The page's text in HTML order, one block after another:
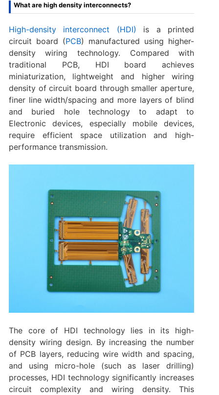
What are high density interconnects?
High-density interconnect (HDI) is a printed
circuit board (PCB) manufactured using higher-
density wiring technology. Compared with
traditional PCB, HDI board achieves
miniaturization, lightweight and higher wiring
density of circuit board through smaller aperture,
finer line width/spacing and more layers of blind
and buried hole technology to adapt to
Electronic devices, especially mobile devices,
require efficient space utilization and high-
performance transmission.
The core of HDI technology lies in its high-
density wiring design. By increasing the number
of PCB layers, reducing wire width and spacing,
and using micro-hole (such as laser drilling)
processes, HDI technology significantly increases
circuit complexity and wiring density. This